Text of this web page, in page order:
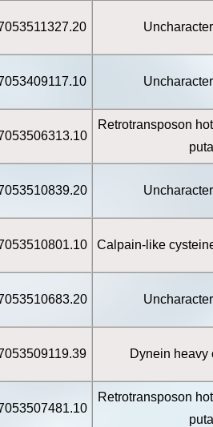
Retrotransposon
Calpain-like
Dynein heavy
Retrotransposon